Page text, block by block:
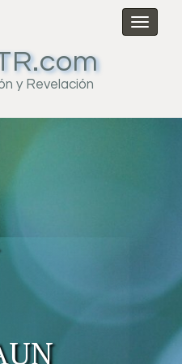
Toggle
y Revelación